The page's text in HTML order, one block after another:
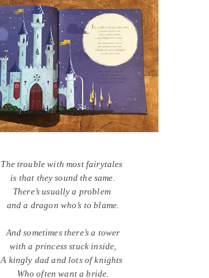
The trouble with most fairytales
is that they sound the same.
There’s usually a problem
and a dragon who’s to blame.
And sometimes there’s a tower
with a princess stuck inside,
A kingly dad and lots of knights
Who often want a bride.